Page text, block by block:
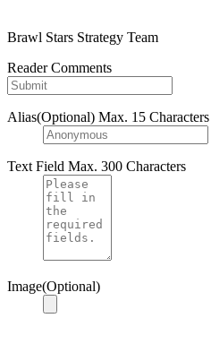
Brawl Stars Strategy Team
Reader Comments
Alias(Optional) Max. 15 Characters
Text Field Max. 300 Characters
Image(Optional)